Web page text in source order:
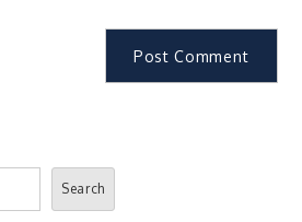
Search